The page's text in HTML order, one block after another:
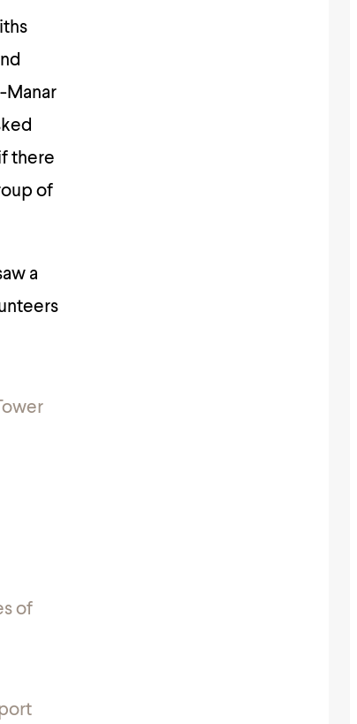
Manar
there
of
a
of